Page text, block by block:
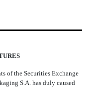
of the Securities Exchange
S.A. has duly caused